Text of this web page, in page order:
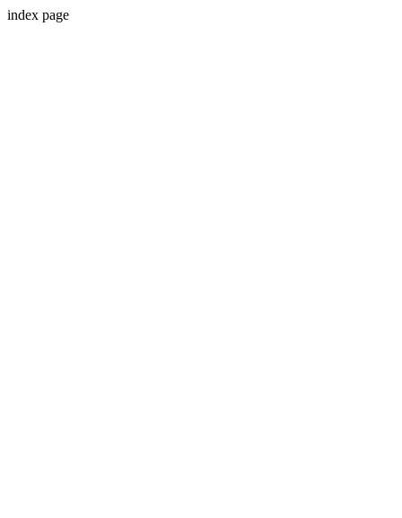
index page